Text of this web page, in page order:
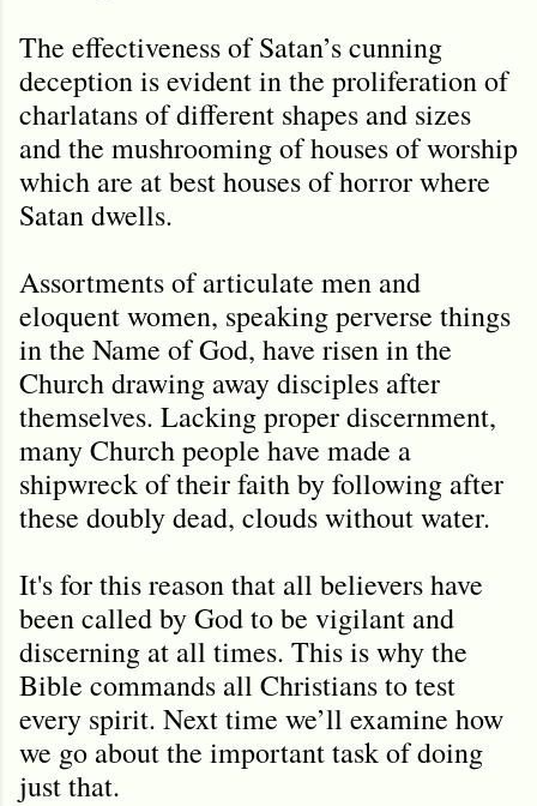
The effectiveness of Satan’s cunning
deception is evident in the proliferation of
charlatans of different shapes and sizes
and the mushrooming of houses of worship
which are at best houses of horror where
Satan dwells.
Assortments of articulate men and
eloquent women, speaking perverse things
in the Name of God, have risen in the
Church drawing away disciples after
themselves. Lacking proper discernment,
many Church people have made a
shipwreck of their faith by following after
these doubly dead, clouds without water.
It's for this reason that all believers have
been called by God to be vigilant and
discerning at all times. This is why the
Bible commands all Christians to test
every spirit. Next time we’ll examine how
we go about the important task of doing
just that.